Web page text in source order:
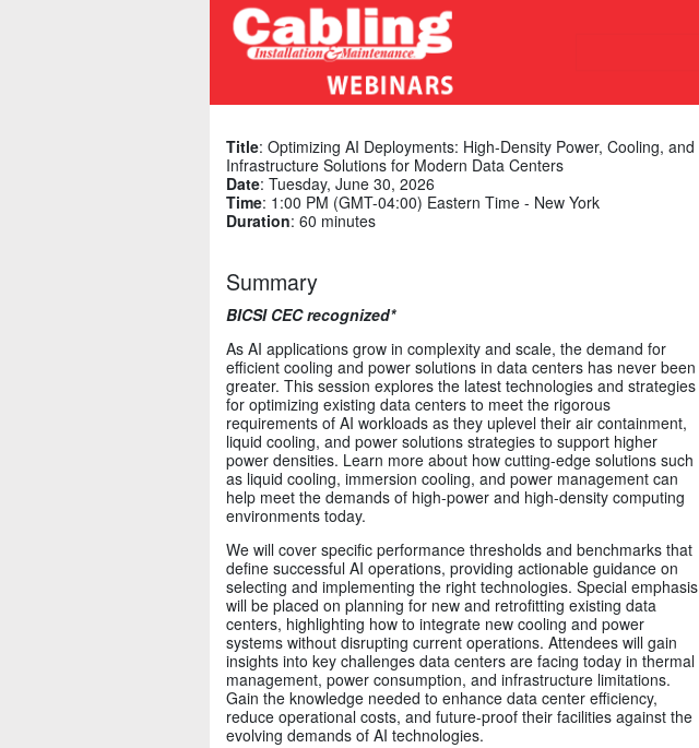
Title: Optimizing AI Deployments: High-Density Power, Cooling, and
Infrastructure Solutions for Modern Data Centers
Date: Tuesday, June 30, 2026
Time: 1:00 PM (GMT-04:00) Eastern Time - New York
Duration: 60 minutes
Summary
BICSI CEC recognized*
As AI applications grow in complexity and scale, the demand for
efficient cooling and power solutions in data centers has never been
greater. This session explores the latest technologies and strategies
for optimizing existing data centers to meet the rigorous
requirements of AI workloads as they uplevel their air containment,
liquid cooling, and power solutions strategies to support higher
power densities. Learn more about how cutting-edge solutions such
as liquid cooling, immersion cooling, and power management can
help meet the demands of high-power and high-density computing
environments today.
We will cover specific performance thresholds and benchmarks that
define successful AI operations, providing actionable guidance on
selecting and implementing the right technologies. Special emphasis
will be placed on planning for new and retrofitting existing data
centers, highlighting how to integrate new cooling and power
systems without disrupting current operations. Attendees will gain
insights into key challenges data centers are facing today in thermal
management, power consumption, and infrastructure limitations.
Gain the knowledge needed to enhance data center efficiency,
reduce operational costs, and future-proof their facilities against the
evolving demands of AI technologies.